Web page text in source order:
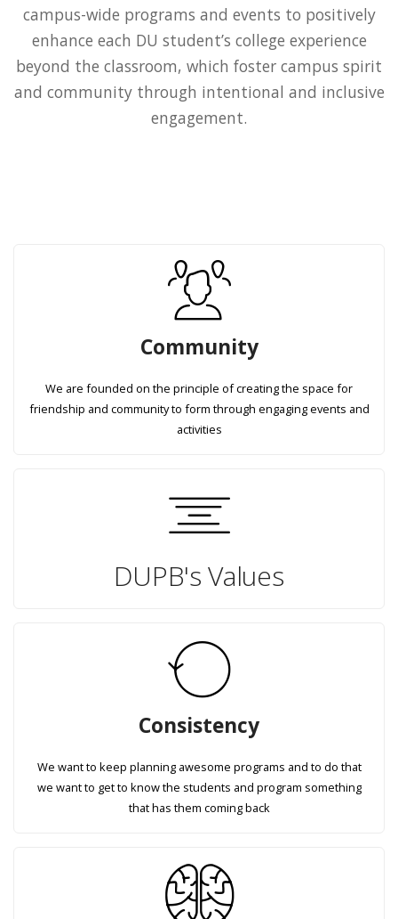
campus-wide programs and events to positively
enhance each DU student’s college experience
beyond the classroom, which foster campus spirit
and community through intentional and inclusive
engagement.
Community
We are founded on the principle of creating the space for
friendship and community to form through engaging events and
activities
DUPB's Values
Consistency
We want to keep planning awesome programs and to do that
we want to get to know the students and program something
that has them coming back